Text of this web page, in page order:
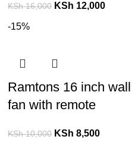
KSh16,000 KSh 12,000
-15%
Ramtons 16 inch wall
fan with remote
KSh10,000 KSh 8,500